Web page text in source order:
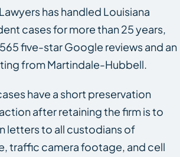
has handled Louisiana
cases for more than 25 years,
five-star Google reviews and an
from Martindale-Hubbell.
have a short preservation
after retaining the firm is to
letters to all custodians of
traffic camera footage, and cell